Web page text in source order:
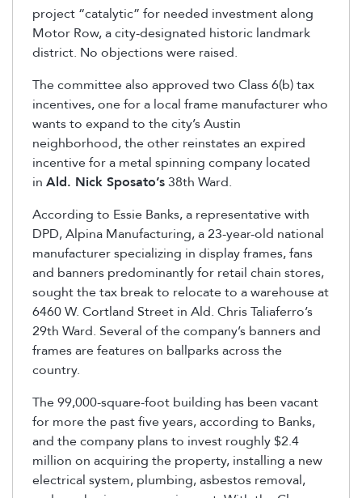
project “catalytic” for needed investment along
Motor Row, a city-designated historic landmark
district. No objections were raised.
The committee also approved two Class 6(b) tax
incentives, one for a local frame manufacturer who
wants to expand to the city’s Austin
neighborhood, the other reinstates an expired
incentive for a metal spinning company located
in Ald. Nick Sposato’s38th Ward.
According to Essie Banks, a representative with
DPD, Alpina Manufacturing, a 23-year-old national
manufacturer specializing in display frames, fans
and banners predominantly for retail chain stores,
sought the tax break to relocate to a warehouse at
6460 W. Cortland Street in Ald. Chris Taliaferro’s
29th Ward. Several of the company’s banners and
frames are features on ballparks across the
country.
The 99,000-square-foot building has been vacant
for more the past five years, according to Banks,
and the company plans to invest roughly $2.4
million on acquiring the property, installing a new
electrical system, plumbing, asbestos removal,